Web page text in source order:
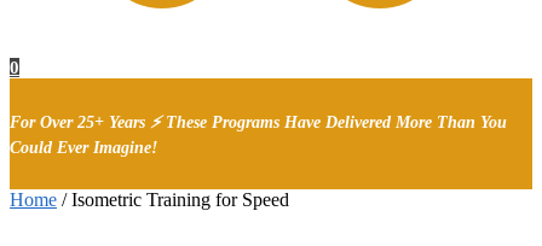
0
For Over 25+ Years ⚡ These Programs Have Delivered More Than You
Could Ever Imagine!
Home /Isometric Training for Speed